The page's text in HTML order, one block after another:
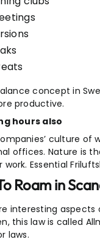
concept in
productive.
hours also
culture
offices. Nature is
Essential
Roam in
interesting aspects
this law is called
laws.